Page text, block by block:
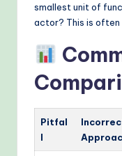
smallest unit of
actor? This is often
Pitfal
l